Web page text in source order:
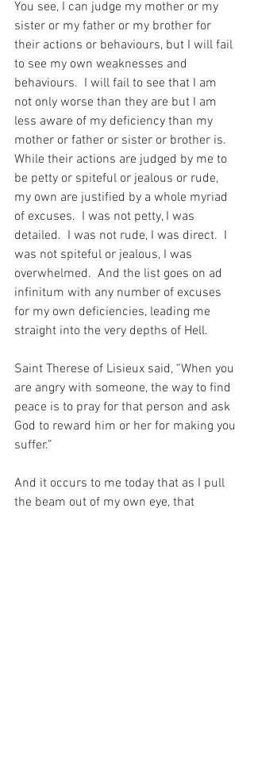
You see, I can judge my mother or my
sister or my father or my brother for
their actions or behaviours, but I will fail
to see my own weaknesses and
behaviours.  I will fail to see that I am
not only worse than they are but I am
less aware of my deficiency than my
mother or father or sister or brother is.
While their actions are judged by me to
be petty or spiteful or jealous or rude,
my own are justified by a whole myriad
of excuses.  I was not petty, I was
detailed.  I was not rude, I was direct.  I
was not spiteful or jealous, I was
overwhelmed.  And the list goes on ad
infinitum with any number of excuses
for my own deficiencies, leading me
straight into the very depths of Hell.
Saint Therese of Lisieux said, “When you
are angry with someone, the way to find
peace is to pray for that person and ask
God to reward him or her for making you
suffer.”
And it occurs to me today that as I pull
the beam out of my own eye, that